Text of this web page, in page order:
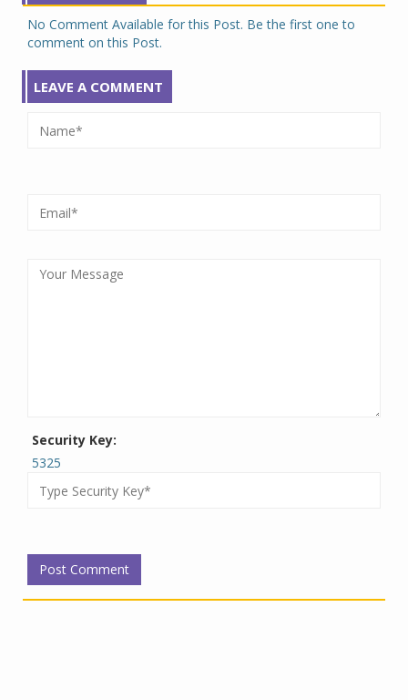
No Comment Available for this Post. Be the first one to
comment on this Post.
LEAVE A COMMENT
Security Key:
5325